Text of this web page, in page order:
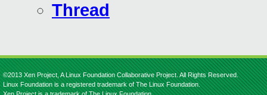
Thread
©2013 Xen Project, A Linux Foundation Collaborative Project. All Rights Reserved.
Linux Foundation is a registered trademark of The Linux Foundation.